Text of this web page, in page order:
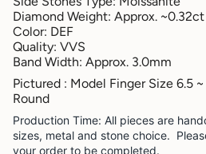
Diamond Weight: Approx. ~0.32ct
Color: DEF
Quality: VVS
Band Width: Approx. 3.0mm
Pictured : Model Finger Size 6.5
Round
Production Time: All pieces are
sizes, metal and stone choice.
your order to be completed.